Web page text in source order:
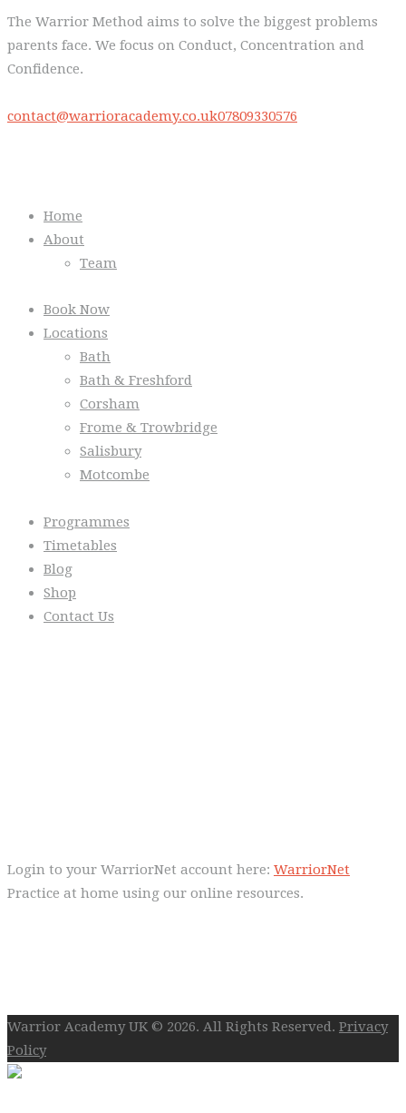
The Warrior Method aims to solve the biggest problems
parents face. We focus on Conduct, Concentration and
Confidence.
contact@warrioracademy.co.uk07809330576
Home
About
Team
Book Now
Locations
Bath
Bath & Freshford
Corsham
Frome & Trowbridge
Salisbury
Motcombe
Programmes
Timetables
Blog
Shop
Contact Us
Login to your WarriorNet account here: WarriorNet
Practice at home using our online resources.
Warrior Academy UK © 2026. All Rights Reserved. Privacy
Policy